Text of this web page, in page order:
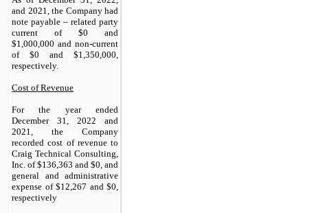
and 2021, the Company had
note payable – related party
current of $0 and
$1,000,000 and non-current
of $0 and $1,350,000
respectively.
Cost of Revenue
For the year ended
December 31, 2022 and
2021, the Company
recorded cost of revenue to
Craig Technical Consulting,
Inc. of $136,363 and $0 , and
general and administrative
expense of $12,267 and $0
respectively